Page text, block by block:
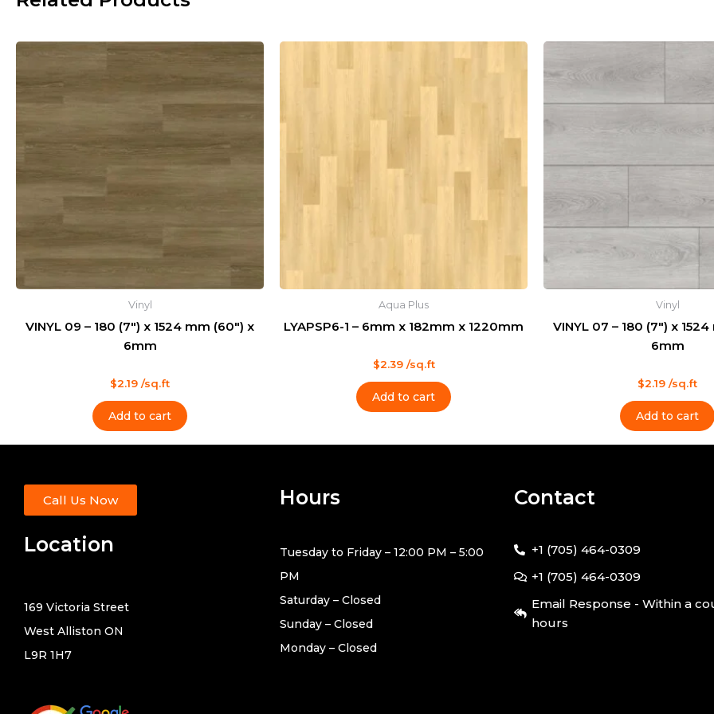
Vinyl
VINYL 09 – 180 (7″) x 1524 mm (60″) x
6mm
$2.19 /sq.ft
Add to cart
Aqua Plus
LYAPSP6-1 – 6mm x 182mm x 1220mm
$2.39/sq.ft
Add to cart
Vinyl
VINYL 07 – 180 (7″) x
6mm
$2.19 /sq.ft
Add to cart
Call Us Now
Location
169 Victoria Street
West Alliston ON
L9R 1H7
Hours
Tuesday to Friday – 12:00 PM – 5:00
PM
Saturday – Closed
Sunday – Closed
Monday – Closed
Contact
+1 (705) 464-0309
+1 (705) 464-0309
Email Response - Within a
hours